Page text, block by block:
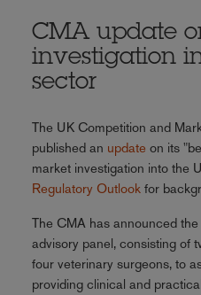
CMA update
investigation
sector
The UK Competition and
published an update on its
market investigation into the
Regulatory Outlook for
The CMA has announced
advisory panel, consisting of
four veterinary surgeons, to
providing clinical and